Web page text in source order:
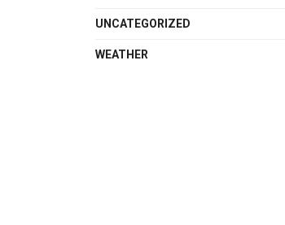
UNCATEGORIZED
WEATHER